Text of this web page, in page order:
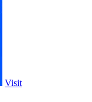
Visit